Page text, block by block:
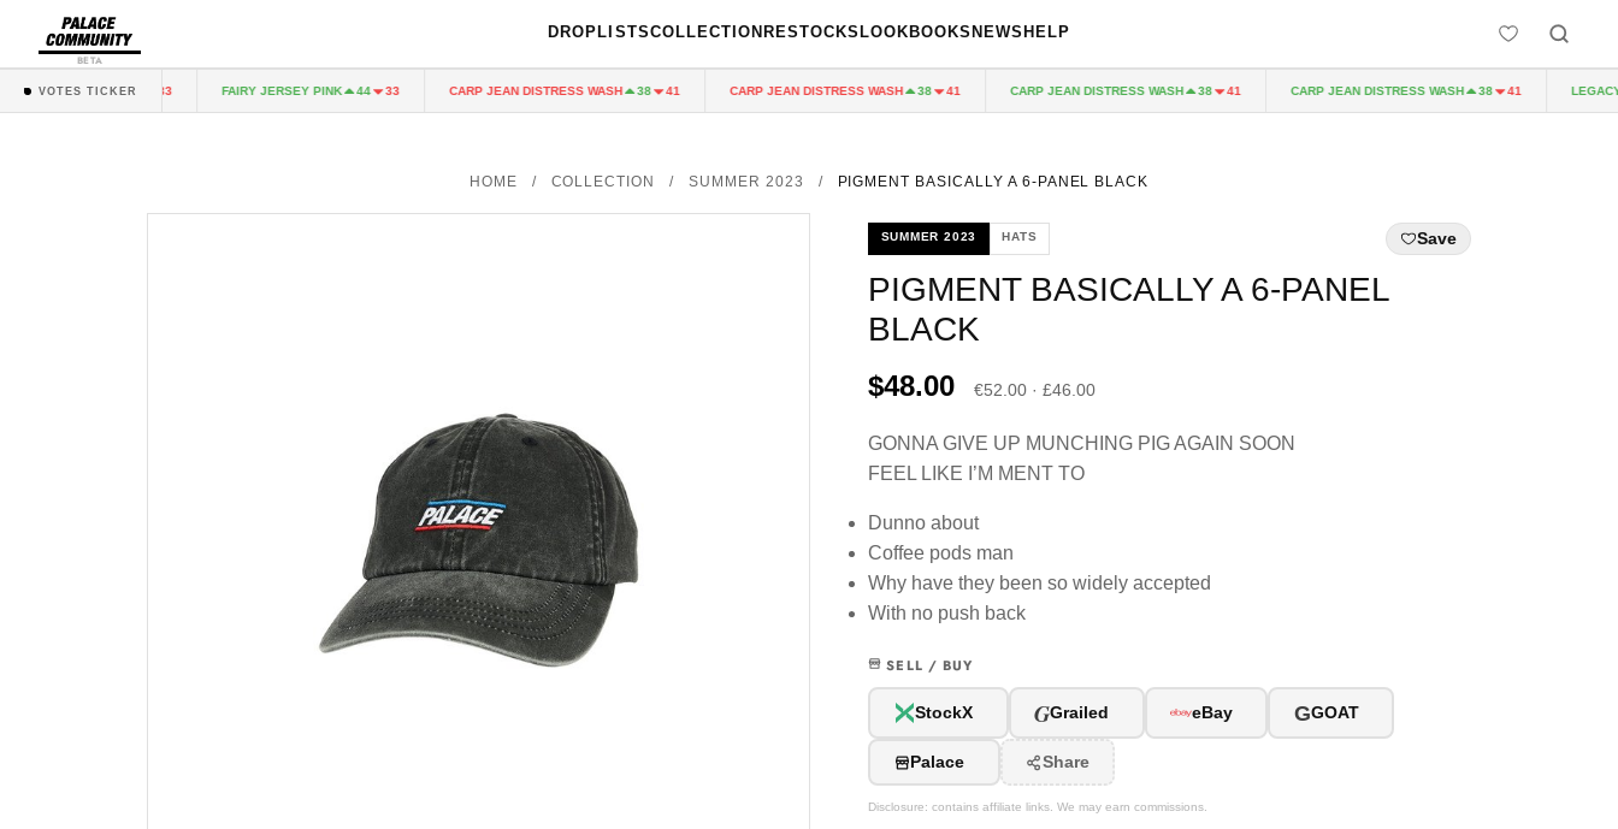
BETA
DROPLISTSCOLLECTION RESTOCKS LOOKBOOKS NEWS HELP
VOTES TICKER
JERSEY PINK 44 FAIRY JERSEY PINK 44 33 CARP JEAN DISTRESS WASH 38 41 CARP JEAN DISTRESS WASH 38 41 CARP JEAN DISTRESS WASH 38 41 CARP JEAN DISTRESS WASH 38 41 LEGACY
HOME / COLLECTION / SUMMER 2023 / PIGMENT BASICALLY A 6-PANEL BLACK
SUMMER 2023 HATS Save
PIGMENT BASICALLY A 6-PANEL
BLACK
$48.00 €52.00 · £46.00
GONNA GIVE UP MUNCHING PIG AGAIN SOON
FEEL LIKE I’M MENT TO
Dunno about
Coffee pods man
Why have they been so widely accepted
With no push back
SELL / BUY
StockX GGrailed eBay GGOAT
Palace Share
Disclosure: contains affiliate links. We may earn commissions.